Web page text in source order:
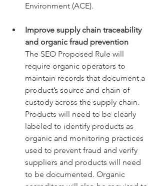
Environment (ACE).
Improve supply chain traceability
and organic fraud prevention
The SEO Proposed Rule will
require organic operators to
maintain records that document a
product’s source and chain of
custody across the supply chain.
Products will need to be clearly
labeled to identify products as
organic and monitoring practices
used to prevent fraud and verify
suppliers and products will need
to be documented. Organic